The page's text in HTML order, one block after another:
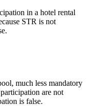
in a hotel rental
STR is not
much less mandatory
are not
is false.